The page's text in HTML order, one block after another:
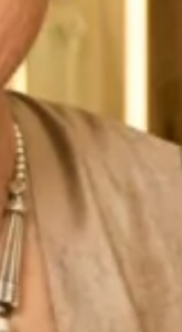
outfit is created
which is why
own investiture.
appointment
online.